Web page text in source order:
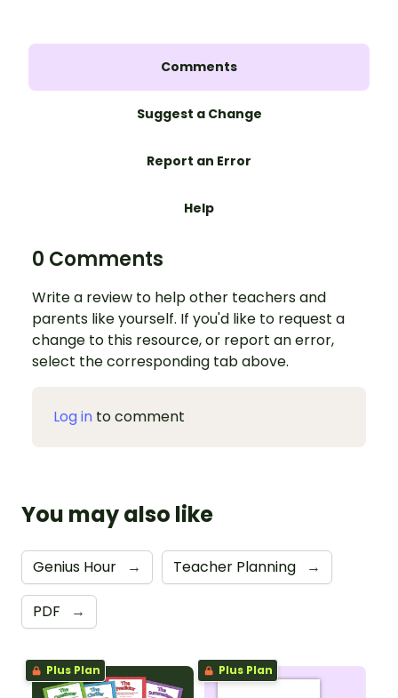
Comments
Suggest a Change
Report an Error
Help
0 Comments
Write a review to help other teachers and
parents like yourself. If you'd like to request a
change to this resource, or report an error,
select the corresponding tab above.
Log in to comment
You may also like
Genius Hour → Teacher Planning →
PDF →
Plus Plan Plus Plan